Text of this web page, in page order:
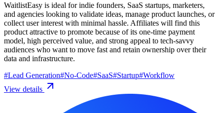
WaitlistEasy is ideal for indie founders, SaaS startups, marketers,
and agencies looking to validate ideas, manage product launches, or
collect user interest with minimal hassle. Affiliates will find this
product attractive to promote because of its one-time payment
model, high perceived value, and strong appeal to tech-savvy
audiences who want to move fast and retain ownership over their
data and infrastructure.
#Lead Generation#No-Code#SaaS#Startup#Workflow
View details